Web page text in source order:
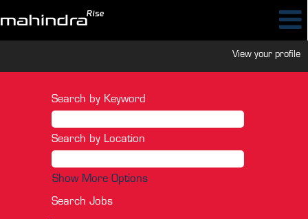
View your profile
Search by Keyword
Search by Location
Show More Options